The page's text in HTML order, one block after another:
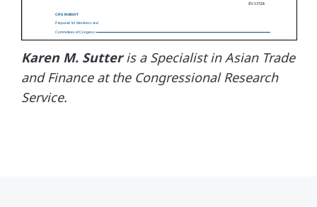
Karen M. Sutteris a Specialist in Asian Trade
and Finance at the Congressional Research
Service.